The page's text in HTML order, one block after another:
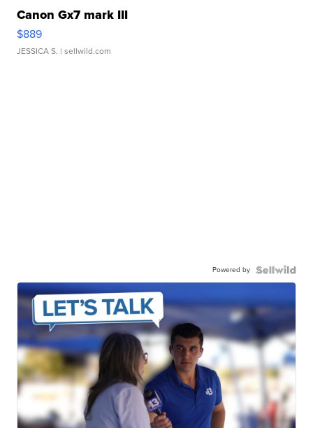
Canon Gx7 mark III
$889
JESSICA S. | sellwild.com
Powered by